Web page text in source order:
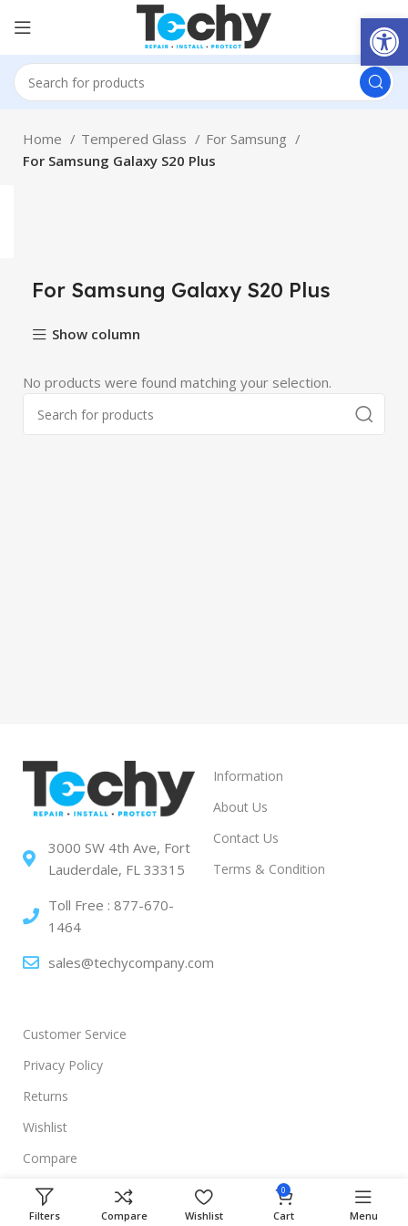
Home Tempered Glass
For Samsung
For Samsung Galaxy S20 Plus
For Samsung Galaxy S20 Plus
Show column
No products were found matching your selection.
3000 SW 4th Ave, Fort
Lauderdale, FL 33315
Toll Free : 877-670-
1464
sales@techycompany.com
Information
About Us
Contact Us
Terms & Condition
Customer Service
Privacy Policy
Returns
Wishlist
Compare
Filters Compare Wishlist
0
Cart Menu